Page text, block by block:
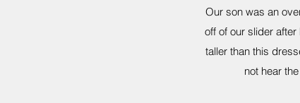
Our son was an
off of our slider
taller than this
not hear